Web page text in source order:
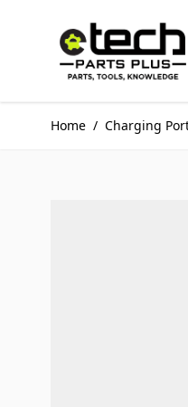
Home / Charging